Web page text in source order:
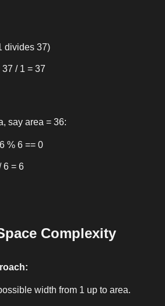
divides 37)
37 / 1 = 37
say area = 36:
% 6 == 0
6 = 6
Complexity
width from 1 up to area.